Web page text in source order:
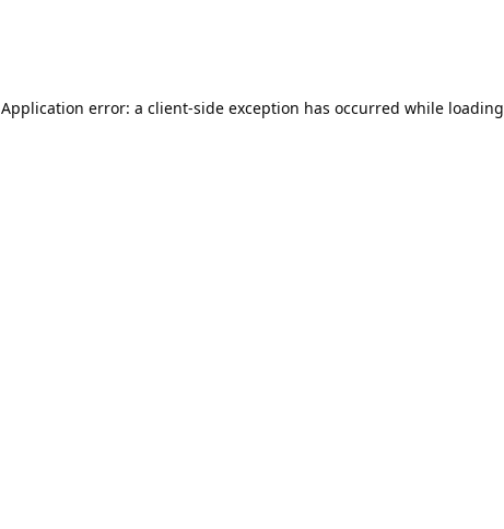
Application error: a client-side exception has occurred while loading